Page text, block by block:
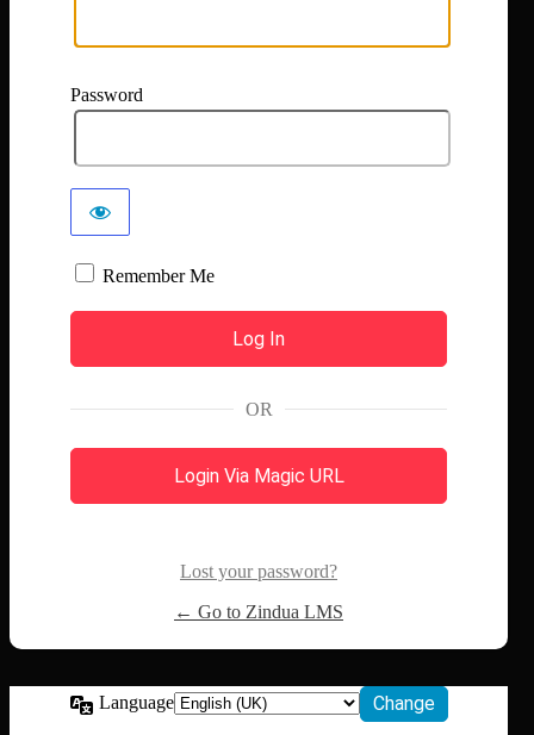
Password
Remember Me
OR
Login Via Magic URL
Lost your password?
← Go to Zindua LMS
Language